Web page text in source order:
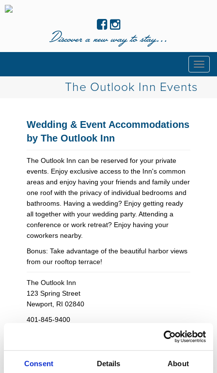
Consent Details About
Discover a new way to stay...
The Outlook Inn Events
Wedding & Event Accommodations
by The Outlook Inn
The Outlook Inn can be reserved for your private
events. Enjoy exclusive access to the Inn's common
areas and enjoy having your friends and family under
one roof with the privacy of individual bedrooms and
bathrooms. Having a wedding? Enjoy getting ready
all together with your wedding party. Attending a
conference or work retreat? Enjoy having your
coworkers nearby.
Bonus: Take advantage of the beautiful harbor views
from our rooftop terrace!
The Outlook Inn
123 Spring Street
Newport, RI 02840
401-845-9400
10 guest rooms and one suite - sleeps up to
26